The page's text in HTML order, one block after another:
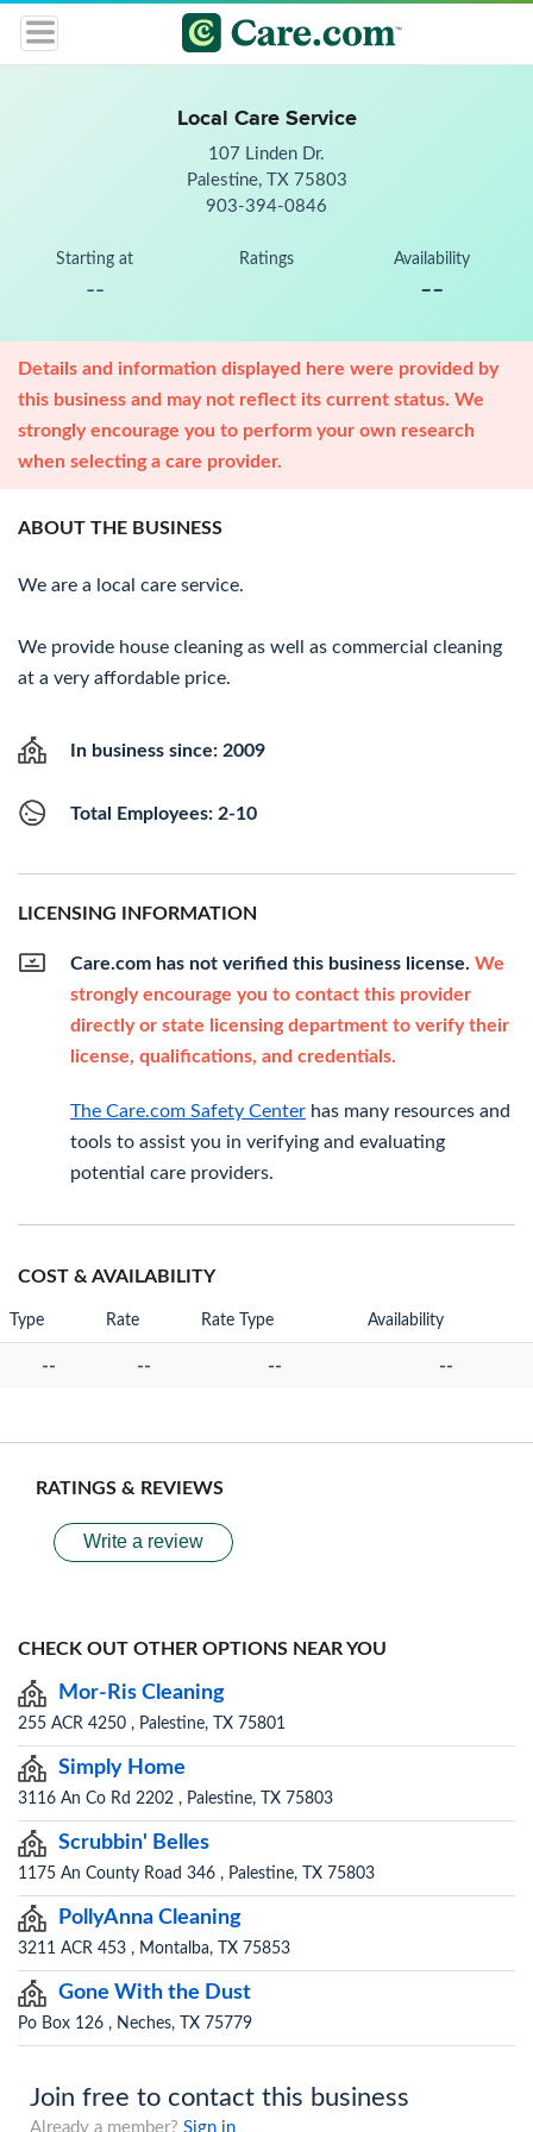
Local Care Service
107 Linden Dr.
Palestine, TX 75803
903-394-0846
Starting at
--
Ratings Availability
--
Details and information displayed here were provided by
this business and may not reflect its current status. We
strongly encourage you to perform your own research
when selecting a care provider.
ABOUT THE BUSINESS
We are a local care service.
We provide house cleaning as well as commercial cleaning
at a very affordable price.
In business since: 2009
Total Employees: 2-10
LICENSING INFORMATION
Care.com has not verified this business license. We
strongly encourage you to contact this provider
directly or state licensing department to verify their
license, qualifications, and credentials.
The Care.com Safety Center has many resources and
tools to assist you in verifying and evaluating
potential care providers.
COST & AVAILABILITY
Type Rate Rate Type Availability
-- -- -- --
RATINGS & REVIEWS
Write a review
CHECK OUT OTHER OPTIONS NEAR YOU
Mor-Ris Cleaning
255 ACR 4250 , Palestine, TX 75801
Simply Home
3116 An Co Rd 2202 , Palestine, TX 75803
Scrubbin' Belles
1175 An County Road 346 , Palestine, TX 75803
PollyAnna Cleaning
3211 ACR 453 , Montalba, TX 75853
Gone With the Dust
Po Box 126 , Neches, TX 75779
Join free to contact this business
Already a member? Sign in